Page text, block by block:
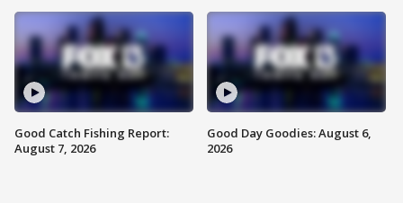
Good Catch Fishing Report:
August 7, 2026
Good Day Goodies: August 6,
2026